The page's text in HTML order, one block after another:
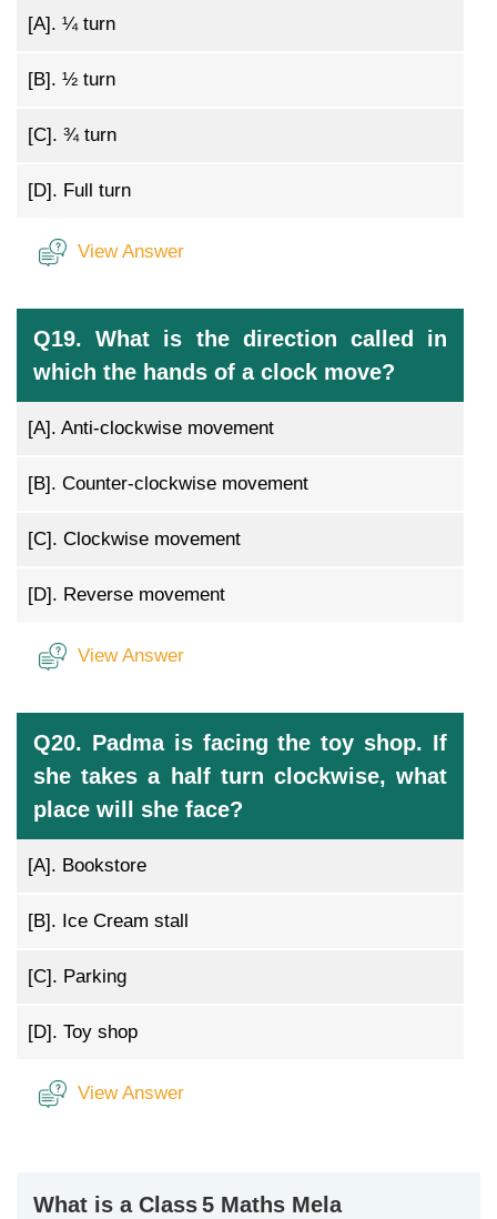
[A]. ¼ turn
[B]. ½ turn
[C]. ¾ turn
[D]. Full turn
View Answer
Q19. What is the direction called in
which the hands of a clock move?
[A]. Anti-clockwise movement
[B]. Counter-clockwise movement
[C]. Clockwise movement
[D]. Reverse movement
View Answer
Q20. Padma is facing the toy shop. If
she takes a half turn clockwise, what
place will she face?
[A]. Bookstore
[B]. Ice Cream stall
[C]. Parking
[D]. Toy shop
View Answer
What is a Class 5 Maths Mela